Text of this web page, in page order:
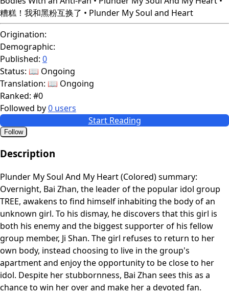
糟糕！我和黑粉互换了 • Plunder My Soul and Heart
Origination:
Demographic:
Published: 0
Status: 📖 Ongoing
Translation: 📖 Ongoing
Ranked: #0
Followed by0 users
Start Reading
Follow
Description
Plunder My Soul And My Heart (Colored) summary:
Overnight, Bai Zhan, the leader of the popular idol group
TREE, awakens to find himself inhabiting the body of an
unknown girl. To his dismay, he discovers that this girl is
both his enemy and the biggest supporter of his fellow
group member, Ji Shan. The girl refuses to return to her
own body, instead choosing to live in the group's
apartment and enjoy the opportunity to be close to her
idol. Despite her stubbornness, Bai Zhan sees this as a
chance to win her over and make her a devoted fan.